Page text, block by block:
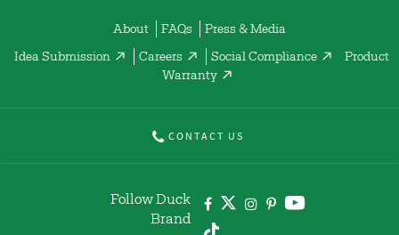
About FAQs Press & Media
Idea Submission Careers Social Compliance
Product
Warranty
CONTACT US
Follow Duck
Brand